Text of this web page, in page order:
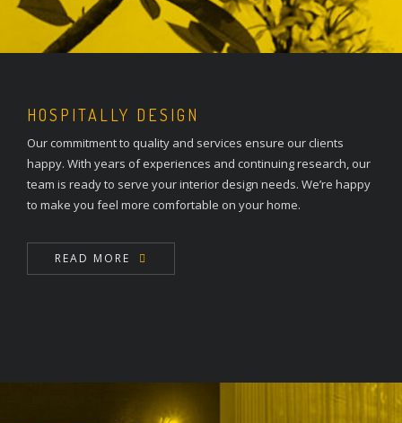
HOSPITALLY DESIGN
Our commitment to quality and services ensure our clients
happy. With years of experiences and continuing research, our
team is ready to serve your interior design needs. We’re happy
to make you feel more comfortable on your home.
READ MORE